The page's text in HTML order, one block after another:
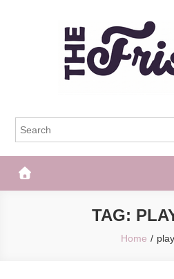
The Frisky
TAG:
Home